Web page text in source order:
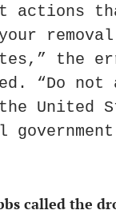
actions
the
“Do not
United
called the